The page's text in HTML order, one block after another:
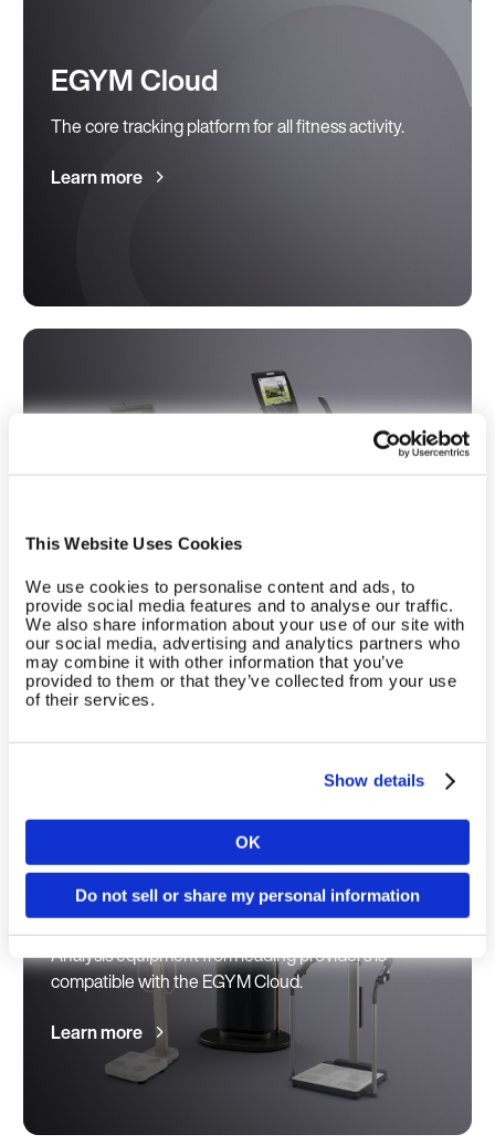
This Website Uses Cookies
We use cookies to personalise content and ads, to
provide social media features and to analyse our traffic.
We also share information about your use of our site with
our social media, advertising and analytics partners who
may combine it with other information that you’ve
provided to them or that they’ve collected from your use
of their services.
Show details
OK
Do not sell or share my personal information
EGYM Cloud
The core tracking platform for all fitness activity.
Learn more
Cardio Equipment
Cardio equipment from leading providers is
Learn more
Body Analysis
Analysis equipment from leading providers is
compatible with the EGYM Cloud.
Learn more
Language
Continue in